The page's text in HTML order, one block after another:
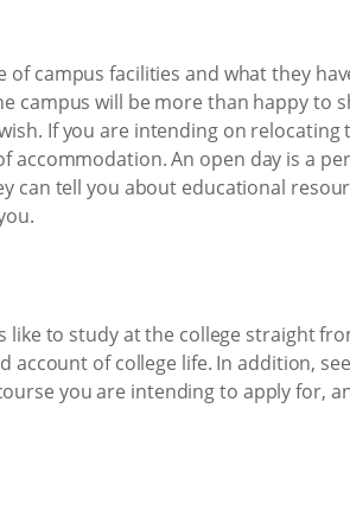
of campus facilities and what they
campus will be more than happy to
If you are intending on
An open day is a
can tell you about educational
to study at the college straight
account of college life. In addition,
you are intending to apply for,